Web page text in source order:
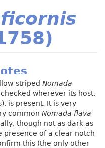
striped Nomada
wherever its host,
is present. It is very
common Nomada flava
though not as dark as
presence of a clear notch
this (the only other